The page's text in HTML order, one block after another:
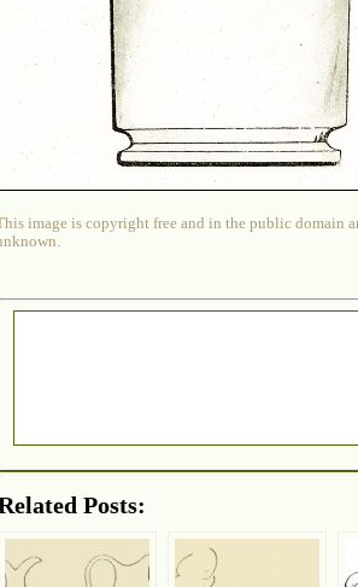
image is copyright free and in the public domain
Posts: